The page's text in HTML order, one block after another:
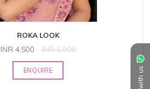
ROKA LOOK
INR 4,500 INR 5,000
ENQUIRE